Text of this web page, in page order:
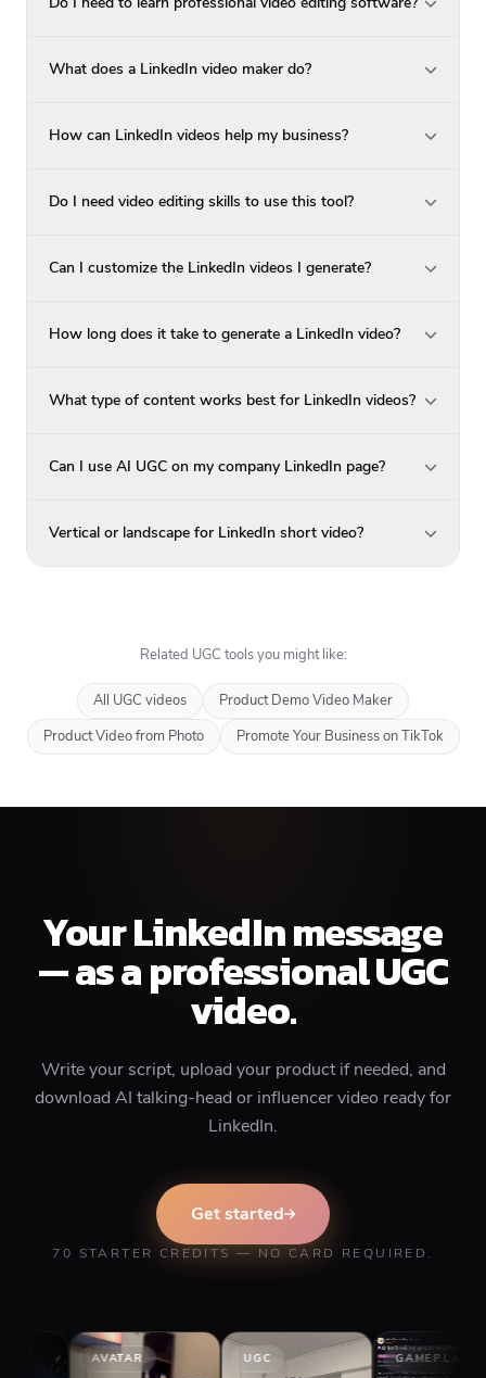
What does a LinkedIn video maker do?
How can LinkedIn videos help my business?
Do I need video editing skills to use this tool?
Can I customize the LinkedIn videos I generate?
How long does it take to generate a LinkedIn video?
What type of content works best for LinkedIn videos?
Can I use AI UGC on my company LinkedIn page?
Vertical or landscape for LinkedIn short video?
Related UGC tools you might like:
All UGC videos
Product Demo Video Maker
Product Video from Photo
Promote Your Business on TikTok
Your LinkedIn message
— as a professional UGC
video.
Write your script, upload your product if needed, and
download AI talking-head or influencer video ready for
LinkedIn.
Get started
70 STARTER CREDITS — NO CARD REQUIRED.
AVATAR UGC GAMEPLAY